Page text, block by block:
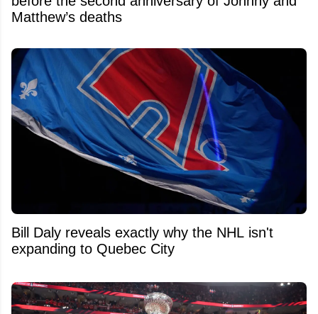
Matthew’s deaths
Bill Daly reveals exactly why the NHL isn't
expanding to Quebec City